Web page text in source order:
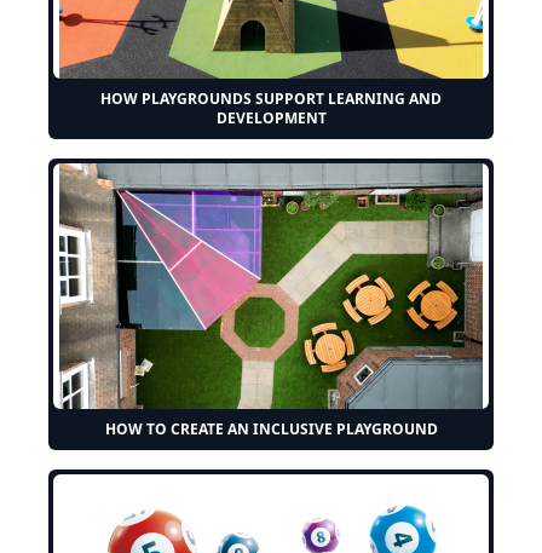
HOW PLAYGROUNDS SUPPORT LEARNING AND
DEVELOPMENT
HOW TO CREATE AN INCLUSIVE PLAYGROUND